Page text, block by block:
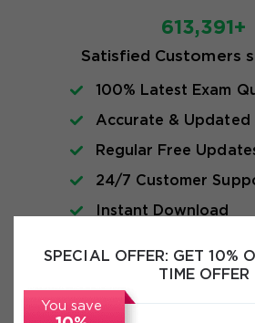
SPECIAL OFFER: GET 10%
TIME OFFER
You save
613,391+
Satisfied Customers
100% Latest Exam
Accurate & Updated
Regular Free
24/7 Customer
Instant Download